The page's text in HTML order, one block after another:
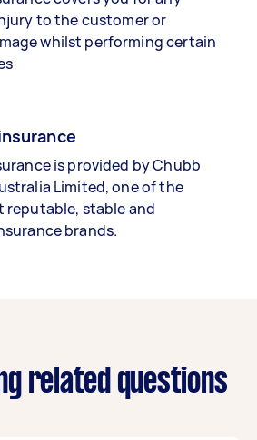
to the customer or
whilst performing certain
is provided by Chubb
Limited, one of the
reputable, stable and
brands.
related questions